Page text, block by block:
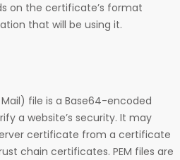
on the certificate’s format
that will be using it.
Mail) file is a Base64-encoded
a website’s security. It may
certificate from a certificate
chain certificates. PEM files are